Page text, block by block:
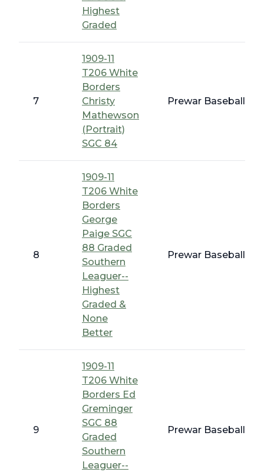
Highest
Graded
7
1909-11
T206 White
Borders
Christy
Mathewson
(Portrait)
SGC 84
Prewar Baseball -
8
1909-11
T206 White
Borders
George
Paige SGC
88 Graded
Southern
Leaguer--
Highest
Graded &
None
Better
Prewar Baseball -
9
1909-11
T206 White
Borders Ed
Greminger
SGC 88
Graded
Southern
Leaguer--
Prewar Baseball -